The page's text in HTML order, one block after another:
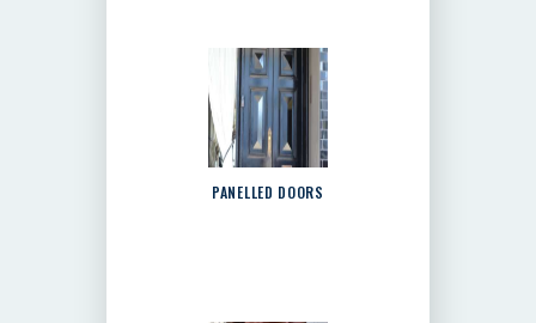
PANELLED DOORS